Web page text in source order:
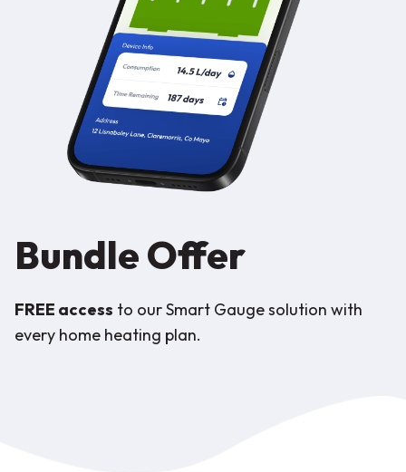
Bundle Offer
FREE access to our Smart Gauge solution with
every home heating plan.